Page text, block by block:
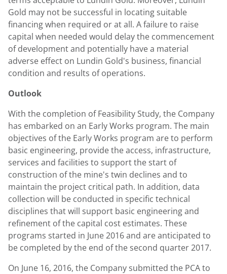
Gold may not be successful in locating suitable
financing when required or at all. A failure to raise
capital when needed would delay the commencement
of development and potentially have a material
adverse effect on Lundin Gold's business, financial
condition and results of operations.
Outlook
With the completion of Feasibility Study, the Company
has embarked on an Early Works program. The main
objectives of the Early Works program are to perform
basic engineering, provide the access, infrastructure,
services and facilities to support the start of
construction of the mine's twin declines and to
maintain the project critical path. In addition, data
collection will be conducted in specific technical
disciplines that will support basic engineering and
refinement of the capital cost estimates. These
programs started in June 2016 and are anticipated to
be completed by the end of the second quarter 2017.
On June 16, 2016, the Company submitted the PCA to